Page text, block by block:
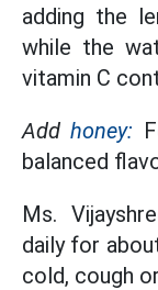
adding the
while the
vitamin C
Addhoney:
balanced
Ms.
daily for
cold, cough